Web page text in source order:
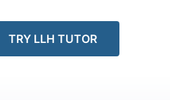
TRY LLH TUTOR